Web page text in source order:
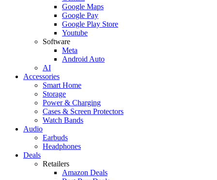
Google Maps
Google Pay
Google Play Store
Youtube
Software
Meta
Android Auto
AI
Accessories
Smart Home
Storage
Power & Charging
Cases & Screen Protectors
Watch Bands
Audio
Earbuds
Headphones
Deals
Retailers
Amazon Deals